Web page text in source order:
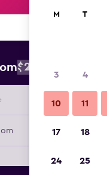
$201
Provider
M T
3 4
10 11
17 18
24 25